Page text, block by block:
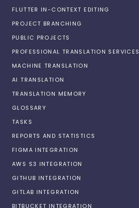
FLUTTER IN-CONTEXT EDITING
PROJECT BRANCHING
PUBLIC PROJECTS
PROFESSIONAL TRANSLATION SERVICES
MACHINE TRANSLATION
AI TRANSLATION
TRANSLATION MEMORY
GLOSSARY
TASKS
REPORTS AND STATISTICS
FIGMA INTEGRATION
AWS S3 INTEGRATION
GITHUB INTEGRATION
GITLAB INTEGRATION
BITBUCKET INTEGRATION